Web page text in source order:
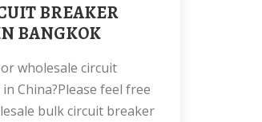
BANGKOK
China?Please feel free
bulk circuit breaker